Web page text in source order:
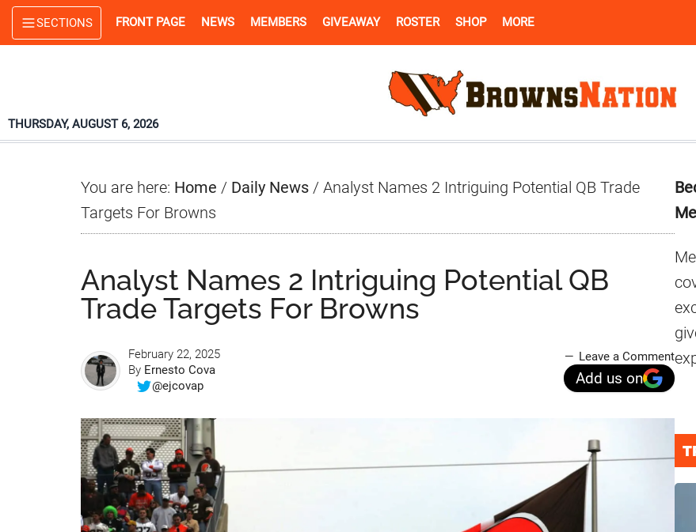
Skip
to
Skip
to
Skip
to
SECTIONS FRONT PAGE NEWS MEMBERS GIVEAWAY ROSTER SHOP MORE
THURSDAY, AUGUST 6, 2026
You are here: Home / Daily News / Analyst Names 2 Intriguing Potential QB Trade
Targets For Browns
Analyst Names 2 Intriguing Potential QB
Trade Targets For Browns
February 22, 2025
By Ernesto Cova
@ejcovap
Leave a Comment
Add us on